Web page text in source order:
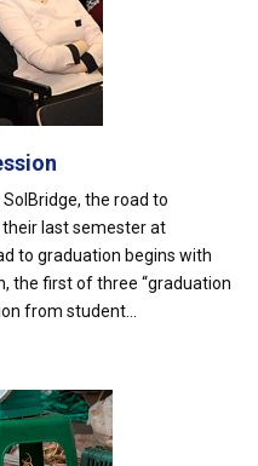
the road to
last semester at
to graduation begins with
the first of three “graduation
from student...